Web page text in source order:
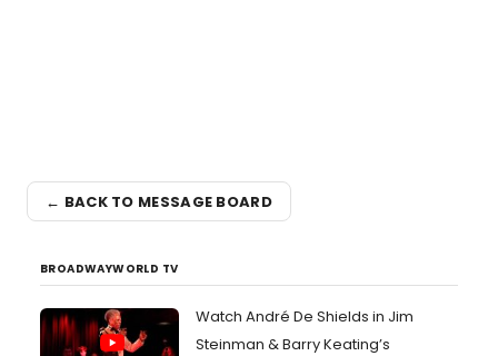
← BACK TO MESSAGE BOARD
BROADWAYWORLD TV
Watch André De Shields in Jim
Steinman & Barry Keating’s